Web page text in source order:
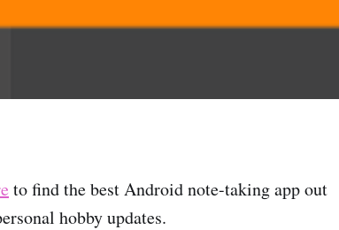
to find the best Android note-taking app out
hobby updates.